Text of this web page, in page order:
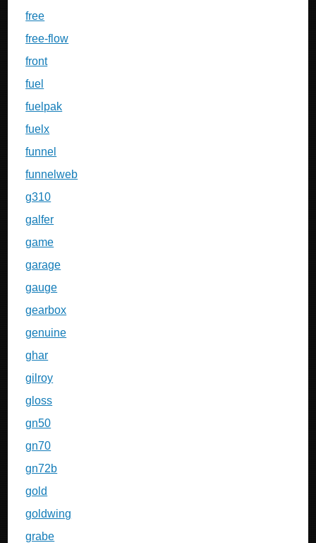
free
free-flow
front
fuel
fuelpak
fuelx
funnel
funnelweb
g310
galfer
game
garage
gauge
gearbox
genuine
ghar
gilroy
gloss
gn50
gn70
gn72b
gold
goldwing
grabe